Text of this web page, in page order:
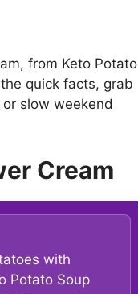
from Keto Potato
quick facts, grab
slow weekend
Cream
with
Potato Soup